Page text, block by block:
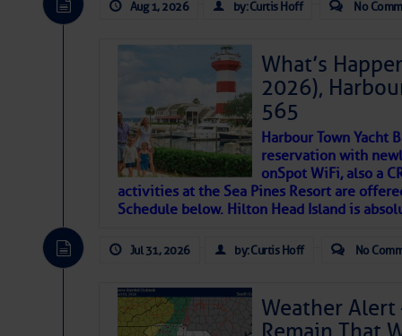
Aug 2
That poet is a soft-spoken and tenacious
If I’ve learned anything rebuilding
WITH MOTHER NATURE in terms of the
materials, including this body of mine.
Aug 1, 2026 by: Curtis Hoff No
What’s
2026),
565
Harbour Town Yacht
reservation with
onSpot WiFi, also a
activities at the Sea Pines Resort are
Schedule below. Hilton Head Island is
Jul 31, 2026 by: Curtis Hoff No
Weather